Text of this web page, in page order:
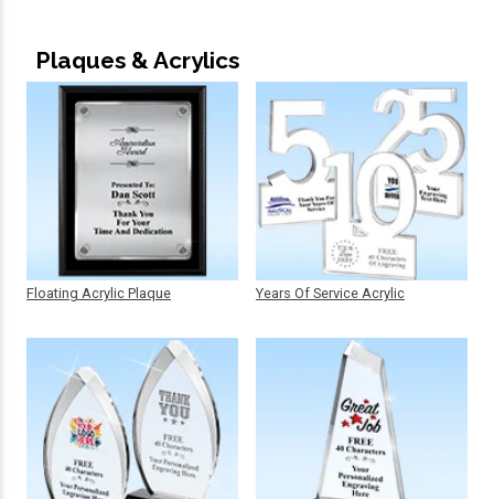
Plaques & Acrylics
Floating Acrylic Plaque Years Of Service Acrylic